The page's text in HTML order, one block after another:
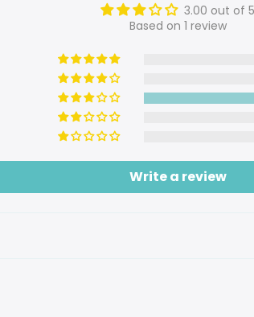
3.00 out of 5
Based on 1 review
Write a review